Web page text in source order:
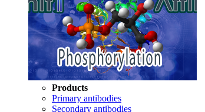
Products
Primary antibodies
Secondary antibodies